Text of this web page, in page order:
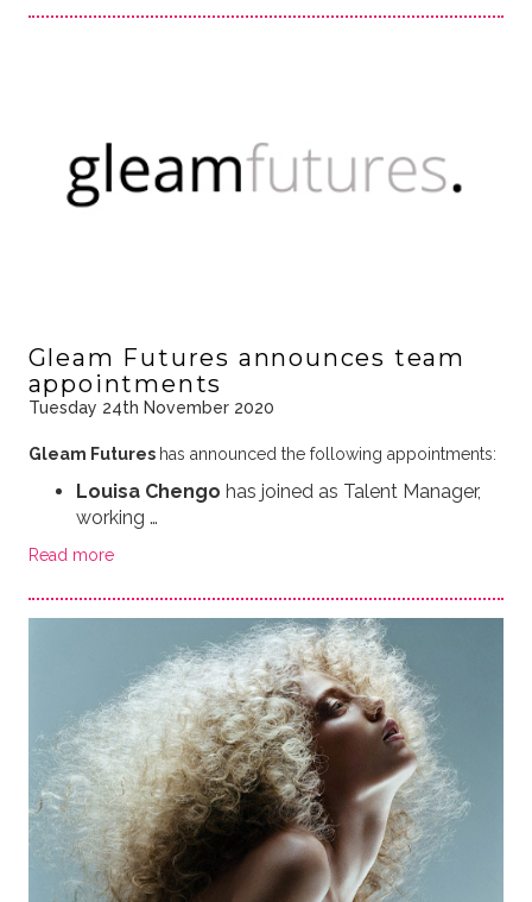
Gleam Futures announces team
appointments
Tuesday 24th November 2020
Gleam Futures has announced the following appointments:
Louisa Chengo has joined as Talent Manager,
working …
Read more